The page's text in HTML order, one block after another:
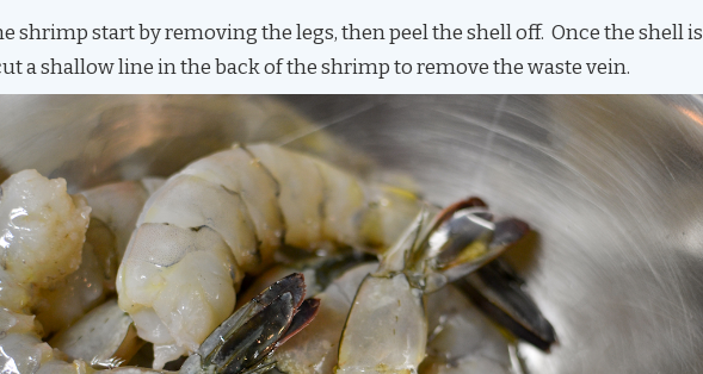
shrimp start by removing the legs, then peel the shell off. Once the shell is
a shallow line in the back of the shrimp to remove the waste vein.